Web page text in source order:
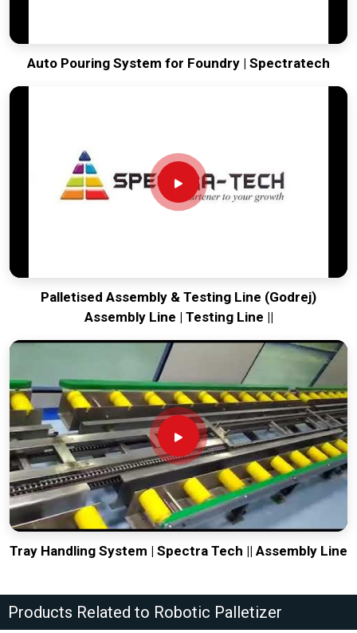
Auto Pouring System for Foundry | Spectratech
Palletised Assembly & Testing Line (Godrej)
Assembly Line | Testing Line ||
Tray Handling System | Spectra Tech || Assembly Line
Products Related to Robotic Palletizer